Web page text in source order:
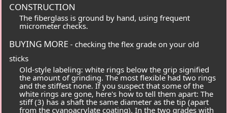
CONSTRUCTION
The fiberglass is ground by hand, using frequent
micrometer checks.
BUYING MORE - checking the flex grade on your old
sticks
Old-style labeling: white rings below the grip signified
the amount of grinding. The most flexible had two rings
and the stiffest none. If you suspect that some of the
white rings are gone, here's how to tell them apart: The
stiff(3) has a shaft the same diameter as the tip (apart
from the cyanoacrylate coating). In the two grades with